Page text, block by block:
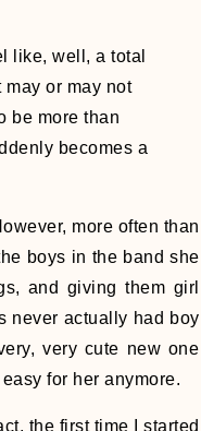
like, well, a total
or may not
be more than
becomes a
more often than
boys in the band she
and giving them girl
never actually had boy
very cute new one
for her anymore.
the first time I started